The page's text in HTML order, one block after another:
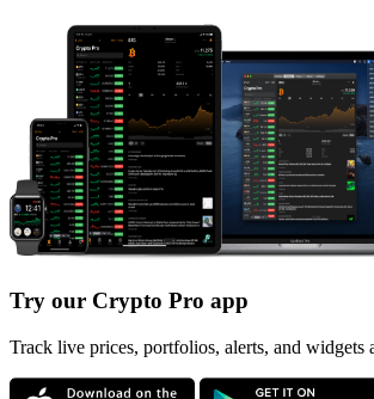
Try our Crypto Pro app
Track live prices, portfolios, alerts, and widgets